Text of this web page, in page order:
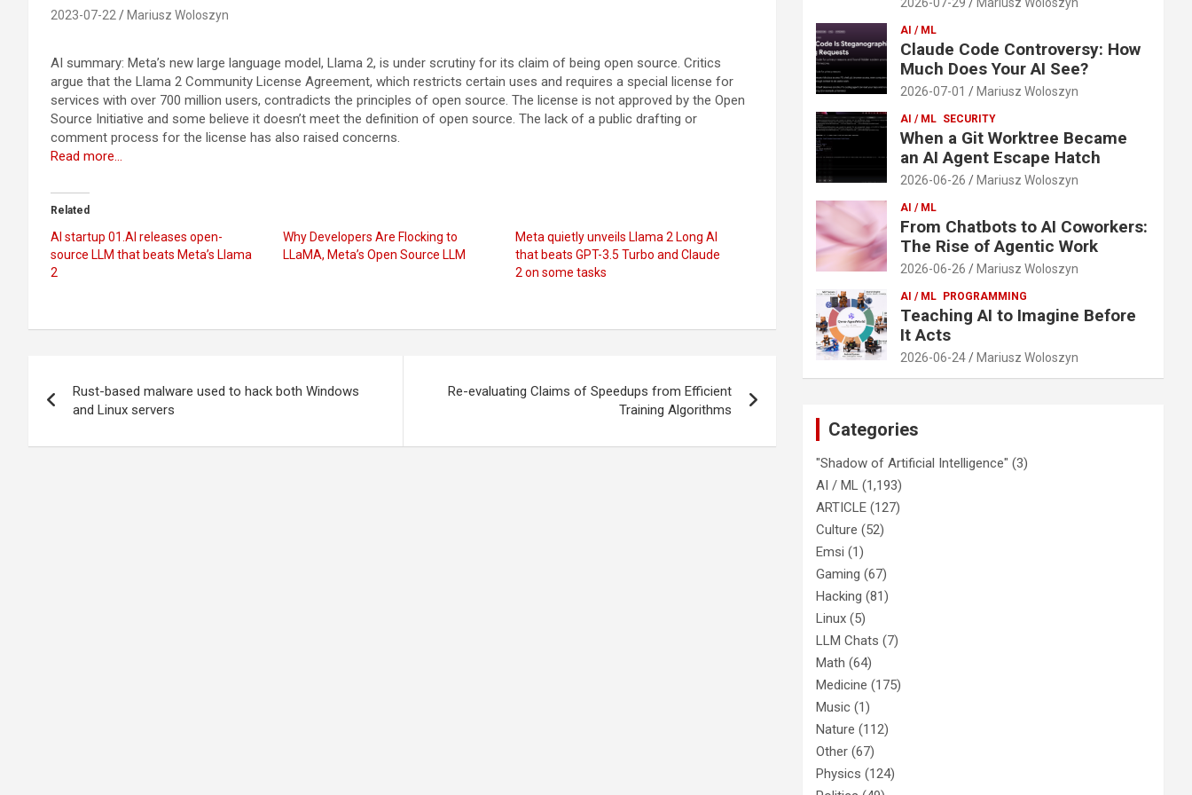
2023-07-22 Mariusz Woloszyn
AI summary: Meta’s new large language model, Llama 2, is under scrutiny for its claim of being open source. Critics
argue that the Llama 2 Community License Agreement, which restricts certain uses and requires a special license for
services with over 700 million users, contradicts the principles of open source. The license is not approved by the Open
Source Initiative and some believe it doesn’t meet the definition of open source. The lack of a public drafting or
comment process for the license has also raised concerns.
Read more…
Related
AI startup 01.AI releases open-
source LLM that beats Meta’s Llama
2
Why Developers Are Flocking to
LLaMA, Meta’s Open Source LLM
Meta quietly unveils Llama 2 Long AI
that beats GPT-3.5 Turbo and Claude
2 on some tasks
navigation
Rust-based malware used to hack both Windows
and Linux servers
Re-evaluating Claims of Speedups from Efficient
Training Algorithms
AI / ML
Claude Code Controversy: How
Much Does Your AI See?
2026-07-01 Mariusz Woloszyn
AI / ML SECURITY
When a Git Worktree Became
an AI Agent Escape Hatch
2026-06-26 Mariusz Woloszyn
AI / ML
From Chatbots to AI Coworkers:
The Rise of Agentic Work
2026-06-26 Mariusz Woloszyn
AI / ML PROGRAMMING
Teaching AI to Imagine Before
It Acts
2026-06-24 Mariusz Woloszyn
Categories
"Shadow of Artificial Intelligence" (3)
AI / ML (1,193)
ARTICLE (127)
Culture (52)
Emsi (1)
Gaming (67)
Hacking (81)
Linux (5)
LLM Chats (7)
Math (64)
Medicine (175)
Music (1)
Nature (112)
Other (67)
Physics (124)